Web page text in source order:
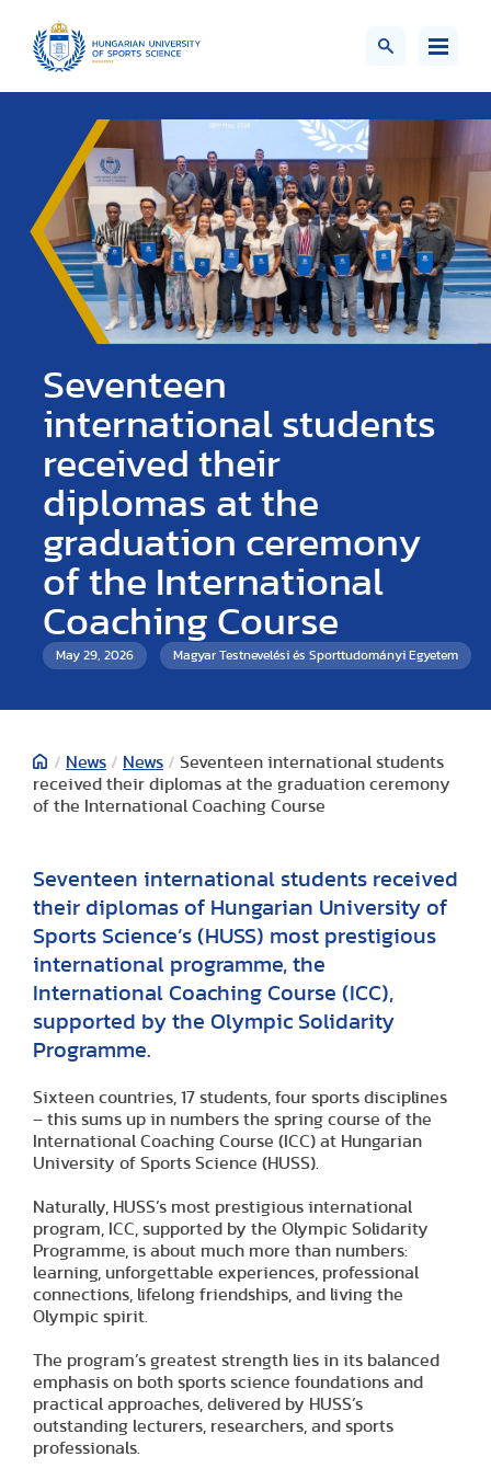
Seventeen
international students
received their
diplomas at the
graduation ceremony
of the International
Coaching Course
May 29, 2026 Magyar Testnevelési és Sporttudományi Egyetem
/ News / News / Seventeen international students
received their diplomas at the graduation ceremony
of the International Coaching Course
Seventeen international students received
their diplomas of Hungarian University of
Sports Science’s (HUSS) most prestigious
international programme, the
International Coaching Course (ICC),
supported by the Olympic Solidarity
Programme.
Sixteen countries, 17 students, four sports disciplines
– this sums up in numbers the spring course of the
International Coaching Course (ICC) at Hungarian
University of Sports Science (HUSS).
Naturally, HUSS’s most prestigious international
program, ICC, supported by the Olympic Solidarity
Programme, is about much more than numbers:
learning, unforgettable experiences, professional
connections, lifelong friendships, and living the
Olympic spirit.
The program’s greatest strength lies in its balanced
emphasis on both sports science foundations and
practical approaches, delivered by HUSS’s
outstanding lecturers, researchers, and sports
professionals.